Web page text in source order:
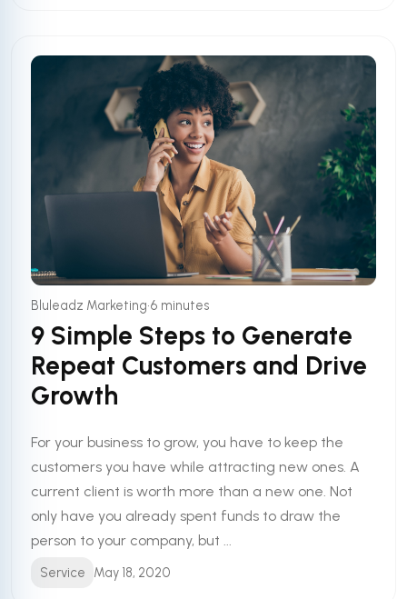
Bluleadz Marketing•6 minutes
9 Simple Steps to Generate
Repeat Customers and Drive
Growth
For your business to grow, you have to keep the
customers you have while attracting new ones. A
current client is worth more than a new one. Not
only have you already spent funds to draw the
person to your company, but ...
Service May 18, 2020